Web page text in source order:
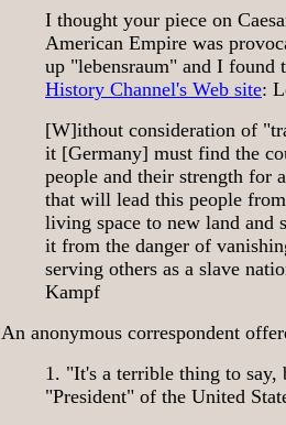
I thought your piece on
American Empire was
up "lebensraum" and I
History Channel's Web site:
[W]ithout consideration of
it [Germany] must find the
people and their strength for
that will lead this people
living space to new land and
it from the danger of
serving others as a slave
Kampf
An anonymous correspondent
1. "It's a terrible thing to say,
"President" of the United